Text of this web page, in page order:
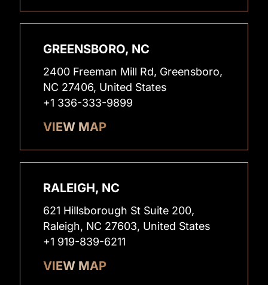
GREENSBORO, NC
2400 Freeman Mill Rd, Greensboro,
NC 27406, United States
+1 336-333-9899
VIEW MAP
RALEIGH, NC
621 Hillsborough St Suite 200,
Raleigh, NC 27603, United States
+1 919-839-6211
VIEW MAP